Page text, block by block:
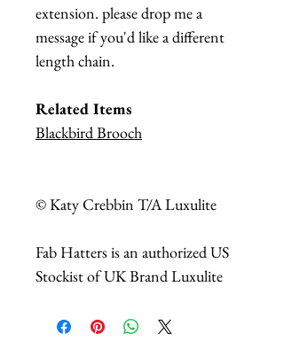
extension. please drop me a
message if you'd like a different
length chain.
Related Items
Blackbird Brooch
© Katy Crebbin T/A Luxulite
Fab Hatters is an authorized US
Stockist of UK Brand Luxulite